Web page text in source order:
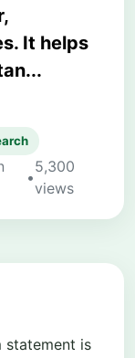
It helps
•
5,300
views
statement is